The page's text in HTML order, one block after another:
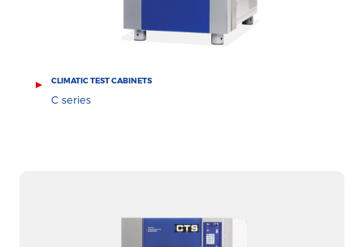
CLIMATIC TEST CABINETS
C series